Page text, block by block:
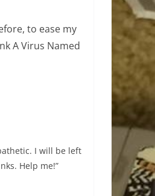
to ease my
A Virus Named
I will be left
Help me!”